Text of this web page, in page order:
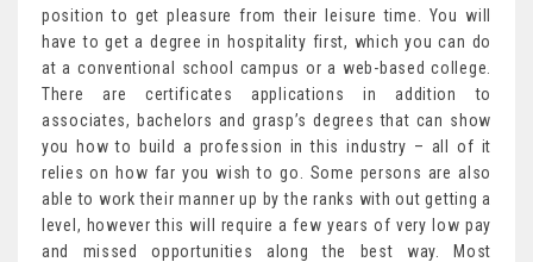
position to get pleasure from their leisure time. You will
have to get a degree in hospitality first, which you can do
at a conventional school campus or a web-based college.
There are certificates applications in addition to
associates, bachelors and grasp’s degrees that can show
you how to build a profession in this industry – all of it
relies on how far you wish to go. Some persons are also
able to work their manner up by the ranks with out getting a
level, however this will require a few years of very low pay
and missed opportunities along the best way. Most